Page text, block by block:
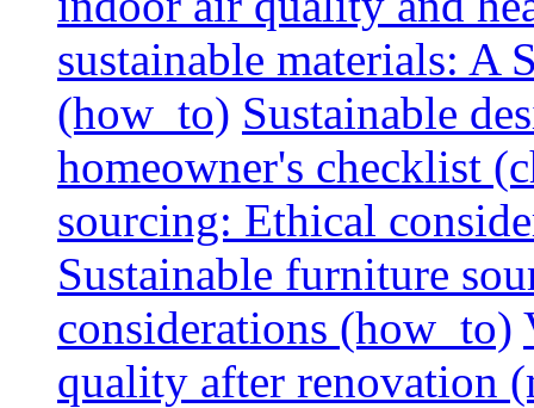
sustainable materials: A
(how_to) Sustainable
homeowner's checklist
sourcing: Ethical
Sustainable furniture
considerations (how_to)
quality after renovation